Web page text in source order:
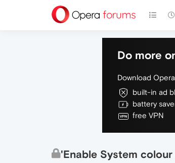
Do more
Download
built-in ad
battery
free VPN
'Enable System